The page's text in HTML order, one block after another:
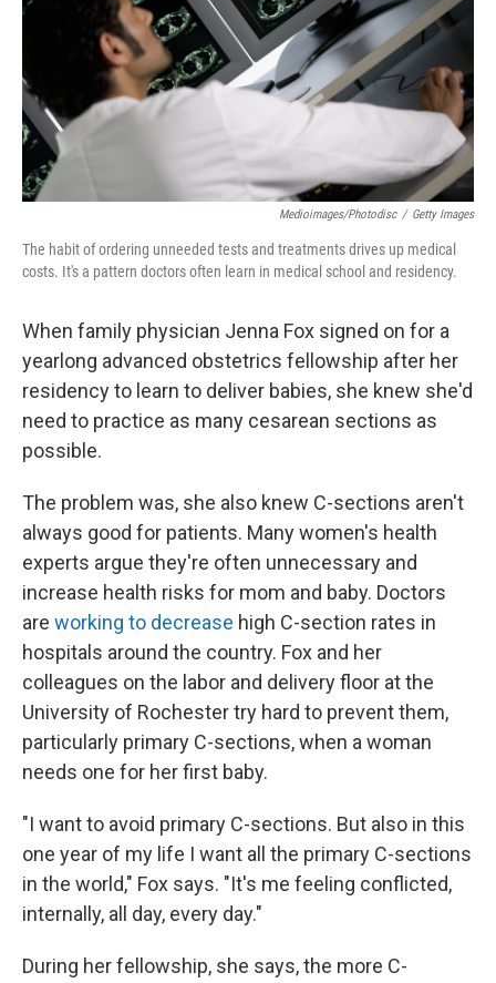
Medioimages/Photodisc / Getty Images
The habit of ordering unneeded tests and treatments drives up medical
costs. It's a pattern doctors often learn in medical school and residency.
When family physician Jenna Fox signed on for a
yearlong advanced obstetrics fellowship after her
residency to learn to deliver babies, she knew she'd
need to practice as many cesarean sections as
possible.
The problem was, she also knew C-sections aren't
always good for patients. Many women's health
experts argue they're often unnecessary and
increase health risks for mom and baby. Doctors
are working to decrease high C-section rates in
hospitals around the country. Fox and her
colleagues on the labor and delivery floor at the
University of Rochester try hard to prevent them,
particularly primary C-sections, when a woman
needs one for her first baby.
"I want to avoid primary C-sections. But also in this
one year of my life I want all the primary C-sections
in the world," Fox says. "It's me feeling conflicted,
internally, all day, every day."
During her fellowship, she says, the more C-